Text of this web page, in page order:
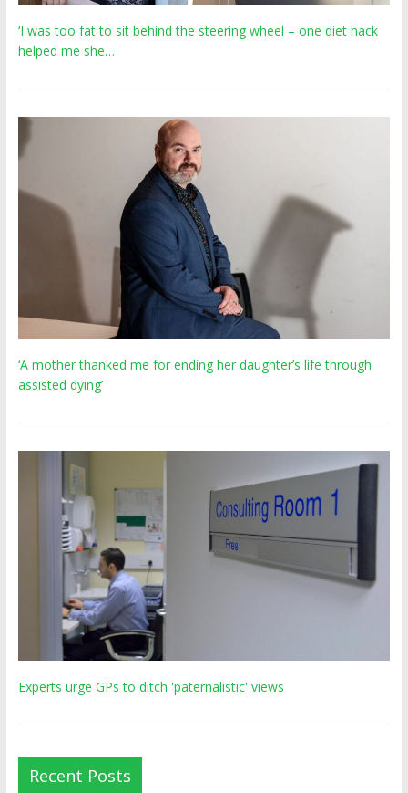
‘I was too fat to sit behind the steering wheel – one diet hack
helped me she…
‘A mother thanked me for ending her daughter’s life through
assisted dying’
Experts urge GPs to ditch 'paternalistic' views
Recent Posts